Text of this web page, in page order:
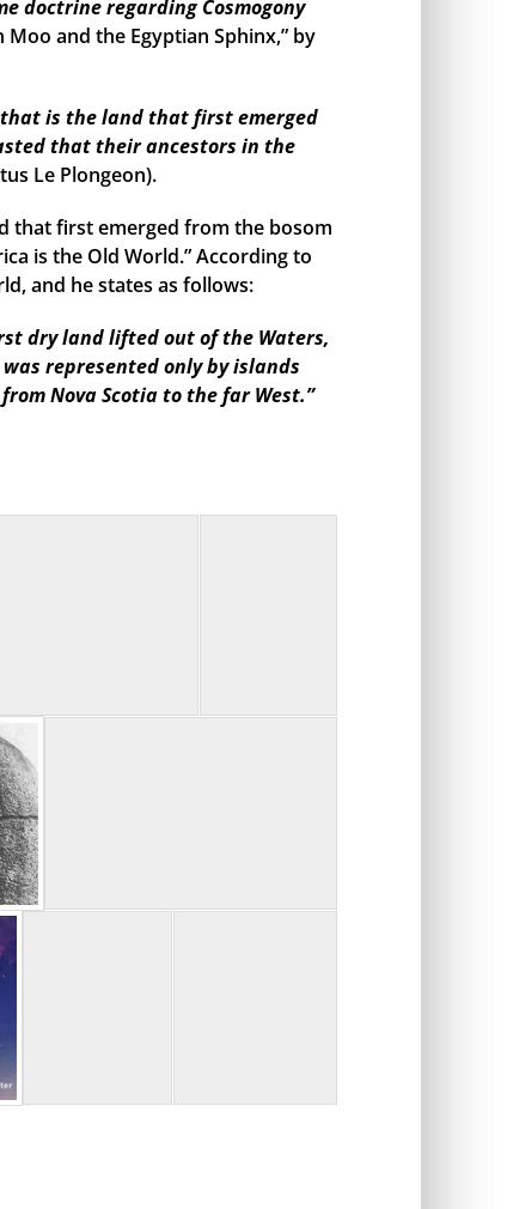
doctrine regarding Cosmogony
Moo and the Egyptian Sphinx,” by
that is the land that first emerged
that their ancestors in the
Le Plongeon).
that first emerged from the bosom
is the Old World.” According to
and he states as follows:
dry land lifted out of the Waters,
represented only by islands
Nova Scotia to the far West.”